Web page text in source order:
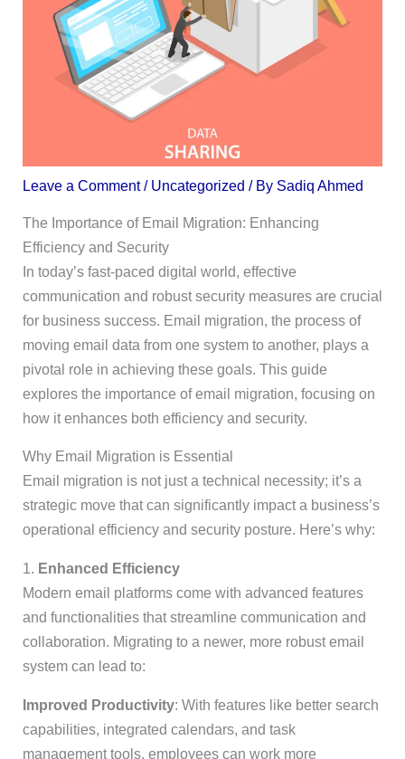
Leave a Comment / Uncategorized / By Sadiq Ahmed
The Importance of Email Migration: Enhancing
Efficiency and Security
In today’s fast-paced digital world, effective
communication and robust security measures are crucial
for business success. Email migration, the process of
moving email data from one system to another, plays a
pivotal role in achieving these goals. This guide
explores the importance of email migration, focusing on
how it enhances both efficiency and security.
Why Email Migration is Essential
Email migration is not just a technical necessity; it’s a
strategic move that can significantly impact a business’s
operational efficiency and security posture. Here’s why:
1. Enhanced Efficiency
Modern email platforms come with advanced features
and functionalities that streamline communication and
collaboration. Migrating to a newer, more robust email
system can lead to:
Improved Productivity: With features like better search
capabilities, integrated calendars, and task
management tools, employees can work more